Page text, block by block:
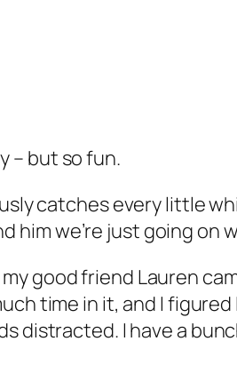
– but so fun.
catches every little
we’re just going on
good friend Lauren
time in it, and I figured
distracted. I have a